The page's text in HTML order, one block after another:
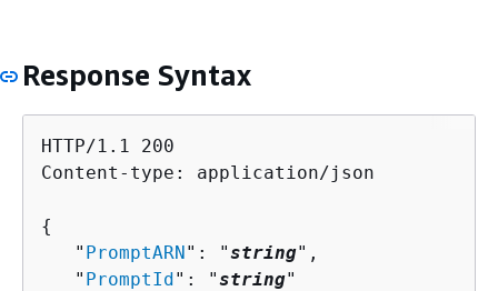
Response Syntax
HTTP/1.1 200
Content-type: application/json
{
   "
PromptARN": "string",
   "
PromptId": "string"